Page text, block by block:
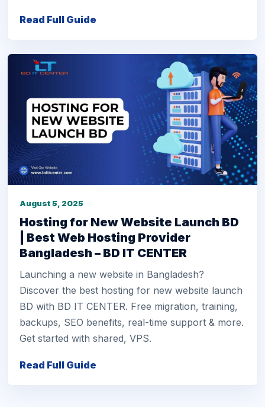
Read Full Guide
August 5, 2025
Hosting for New Website Launch BD
| Best Web Hosting Provider
Bangladesh – BD IT CENTER
Launching a new website in Bangladesh?
Discover the best hosting for new website launch
BD with BD IT CENTER. Free migration, training,
backups, SEO benefits, real-time support & more.
Get started with shared, VPS.
Read Full Guide